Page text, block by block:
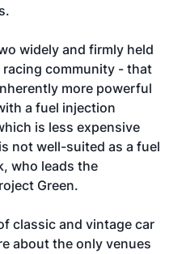
widely and firmly held
community - that
more powerful
a fuel injection
is less expensive
not well-suited as a fuel
who leads the
Green.
classic and vintage car
about the only venues